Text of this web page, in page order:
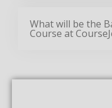
What will be the
Course at